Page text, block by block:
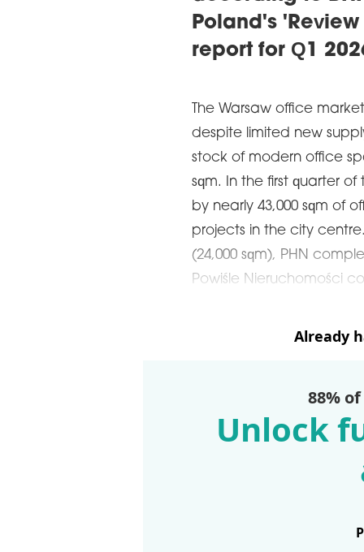
Poland's
report for Q1
The Warsaw office
despite limited new
stock of modern office
sqm. In the first quarter
by nearly 43,000 sqm of
projects in the city
(24,000 sqm), PHN
Powiśle Nieruchomości
Already
88%
Unlock